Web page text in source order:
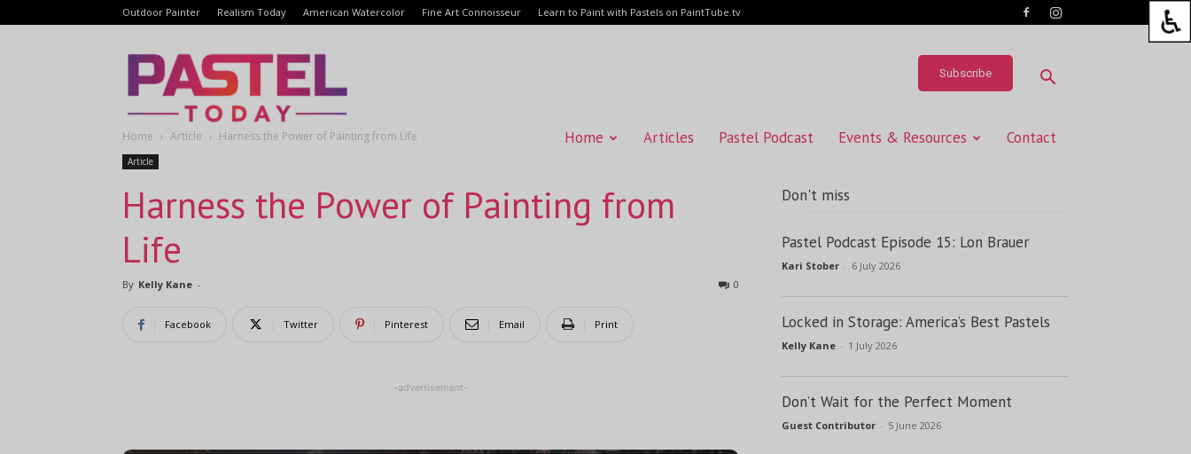
Outdoor Painter Realism Today American Watercolor Fine Art Connoisseur Learn to Paint with Pastels on PaintTube.tv
Subscribe
Today Home Articles Pastel Podcast Events & Resources Contact
Home Article Harness the Power of Painting from Life
Article
Harness the Power of Painting from
Life
By Kelly Kane - 0
Facebook Twitter Pinterest Email Print
-advertisement-
Don't miss
Pastel Podcast Episode 15: Lon Brauer
Kari Stober - 6 July 2026
Locked in Storage: America’s Best Pastels
Kelly Kane - 1 July 2026
Don’t Wait for the Perfect Moment
Guest Contributor - 5 June 2026